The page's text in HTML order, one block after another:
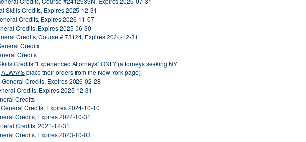
Skills Credits, Expires 2025-12-31
Credits, Expires 2026-11-07
Credits, Expires 2025-06-30
Credits, Course # 73124, Expires 2024-12-31
Credits
Credits
Credits "Experienced Attorneys" ONLY (attorneys seeking NY
ALWAYSplace their orders from the New York page)
Credits, Expires 2026-02-28
Credits, Expires 2025-12-31
Credits
Credits, Expires 2024-10-10
Credits, Expires 2024-10-31
Credits, 2021-12-31
Credits, Expires 2023-10-03